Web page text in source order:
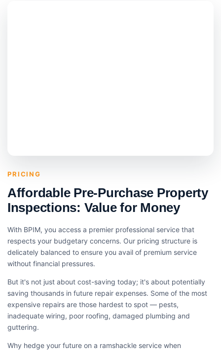
PRICING
Affordable Pre-Purchase Property
Inspections: Value for Money
With BPIM, you access a premier professional service that
respects your budgetary concerns. Our pricing structure is
delicately balanced to ensure you avail of premium service
without financial pressures.
But it's not just about cost-saving today; it's about potentially
saving thousands in future repair expenses. Some of the most
expensive repairs are those hardest to spot — pests,
inadequate wiring, poor roofing, damaged plumbing and
guttering.
Why hedge your future on a ramshackle service when